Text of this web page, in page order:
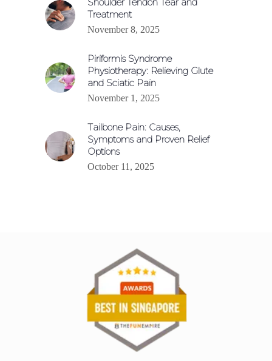
Treatment
November 8, 2025
Piriformis Syndrome
Physiotherapy: Relieving Glute
and Sciatic Pain
November 1, 2025
Tailbone Pain: Causes,
Symptoms and Proven Relief
Options
October 11, 2025